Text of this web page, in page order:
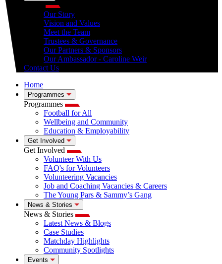
Our Story
Vision and Values
Meet the Team
Trustees & Governance
Our Partners & Sponsors
Our Ambassador - Caroline Weir
Contact Us
Home
Programmes
Programmes
Football for All
Wellbeing and Community
Education & Employability
Get Involved
Get Involved
Volunteer With Us
FAQ's for Volunteers
Volunteering Vacancies
Job and Coaching Vacancies & Careers
The Young Pars & Sammy’s Gang
News & Stories
News & Stories
Latest News & Blogs
Case Studies
Matchday Highlights
Community Spotlights
Events